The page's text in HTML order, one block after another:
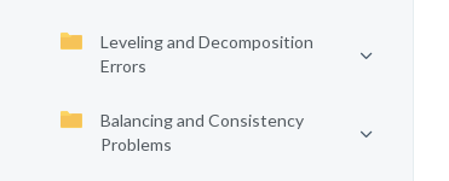
Leveling and Decomposition
Errors
Balancing and Consistency
Problems